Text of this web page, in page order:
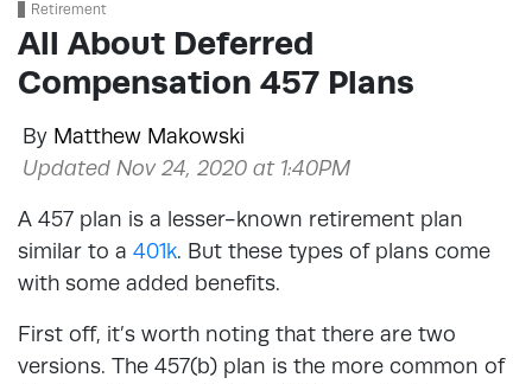
Retirement
All About Deferred
Compensation 457 Plans
By Matthew Makowski
Updated Nov 24, 2020 at 1:40PM
A 457 plan is a lesser-known retirement plan
similar to a 401k. But these types of plans come
with some added benefits.
First off, it’s worth noting that there are two
versions. The 457(b) plan is the more common of